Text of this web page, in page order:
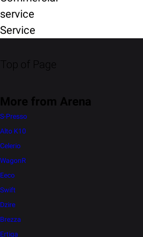
service
Service
Top of Page
More from Arena
S-Presso
Alto K10
Celerio
WagonR
Eeco
Swift
Dzire
Brezza
Ertiga